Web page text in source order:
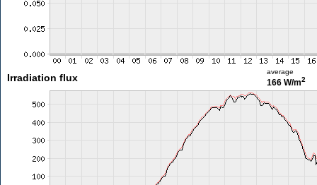
Irradiation flux
average
166 W/m2